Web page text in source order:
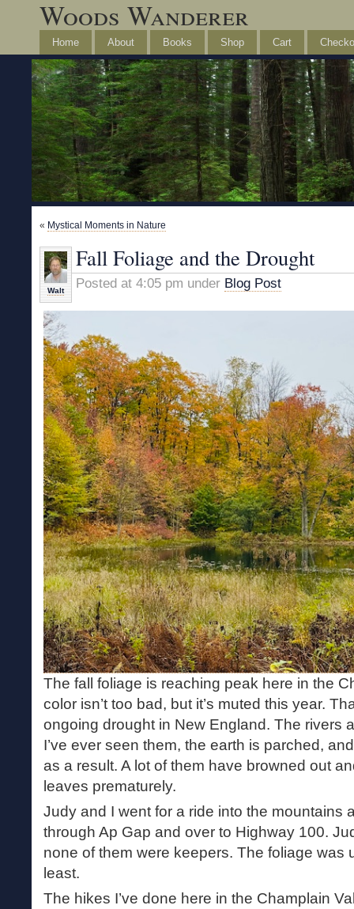
Woods Wanderer
Home About Books Shop Cart
« Mystical Moments in Nature
Walt
Fall Foliage and the Drought
Posted at 4:05 pm under Blog Post
The fall foliage is reaching peak here in the
color isn’t too bad, but it’s muted this year.
ongoing drought in New England. The rivers
I’ve ever seen them, the earth is parched,
as a result. A lot of them have browned out
leaves prematurely.
Judy and I went for a ride into the mountains
through Ap Gap and over to Highway 100.
none of them were keepers. The foliage was
least.
The hikes I’ve done here in the Champlain